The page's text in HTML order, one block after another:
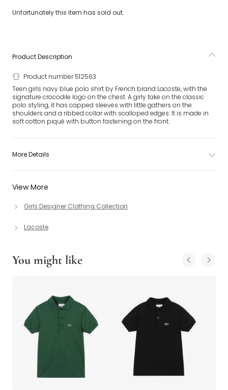
Unfortunately this item has sold out.
View More
Girls Designer Clothing Collection
Lacoste
Product Description
Product number 512563
Teen girls navy blue polo shirt by French brand Lacoste, with the
signature crocodile logo on the chest. A girly take on the classic
polo styling, it has capped sleeves with little gathers on the
shoulders and a ribbed collar with scalloped edges. It is made in
soft cotton piqué with button fastening on the front.
More Details
You might like